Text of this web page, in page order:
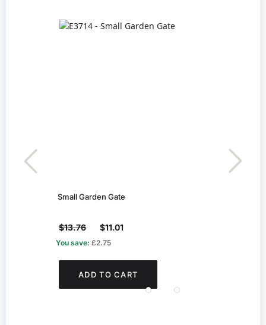
Small Garden Gate
$13.76 $11.01
You save: £2.75
ADD TO CART